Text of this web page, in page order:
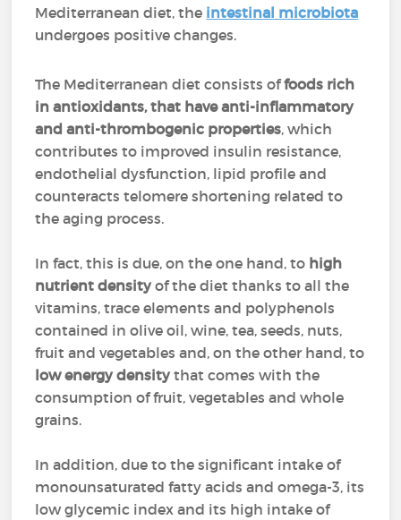
Mediterranean diet, the intestinal microbiota
undergoes positive changes.
The Mediterranean diet consists offoods rich
in antioxidants, that have anti-inflammatory
and anti-thrombogenic properties, which
contributes to improved insulin resistance,
endothelial dysfunction, lipid profile and
counteracts telomere shortening related to
the aging process.
In fact, this is due, on the one hand, to high
nutrient densityof the diet thanks to all the
vitamins, trace elements and polyphenols
contained in olive oil, wine, tea, seeds, nuts,
fruit and vegetables and, on the other hand, to
low energy densitythat comes with the
consumption of fruit, vegetables and whole
grains.
In addition, due to the significant intake of
monounsaturated fatty acids and omega-3, its
low glycemic index and its high intake of